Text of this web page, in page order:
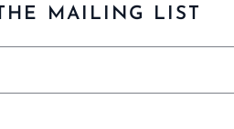
MAILING LIST